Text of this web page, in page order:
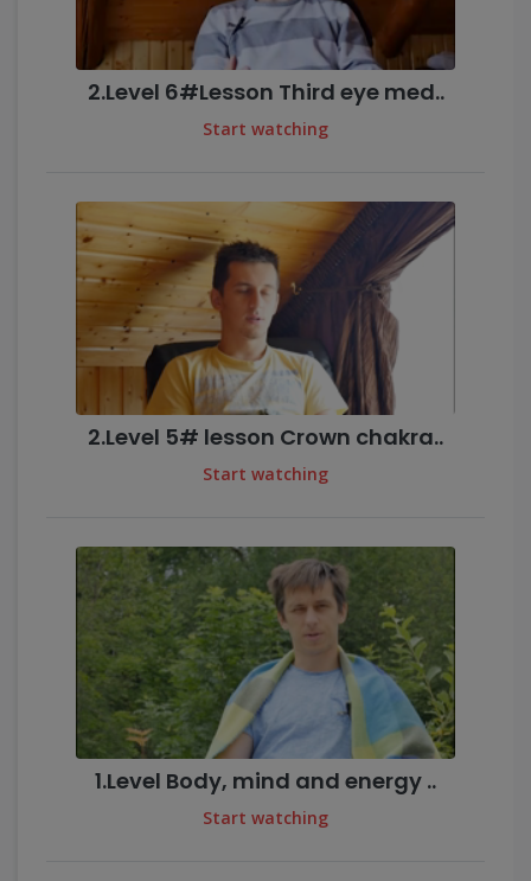
2.Level 6#Lesson Third eye med..
Start watching
2.Level 5# lesson Crown chakra..
Start watching
1.Level Body, mind and energy ..
Start watching